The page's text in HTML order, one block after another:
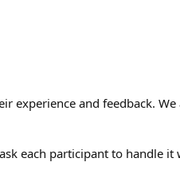
experience and feedback.
each participant to handle it